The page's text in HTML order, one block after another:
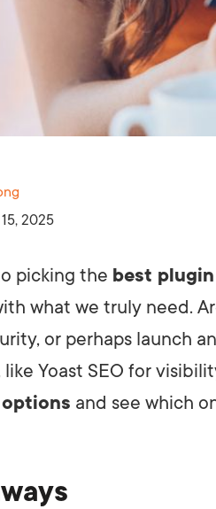
2025
picking the best plugin
what we truly need.
or perhaps launch
Yoast SEO for
and see which